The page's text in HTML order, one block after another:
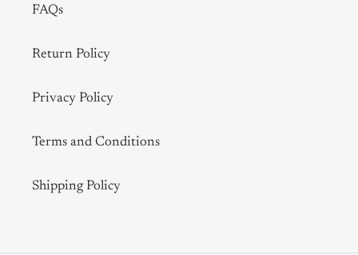
FAQs
Return Policy
Privacy Policy
Terms and Conditions
Shipping Policy